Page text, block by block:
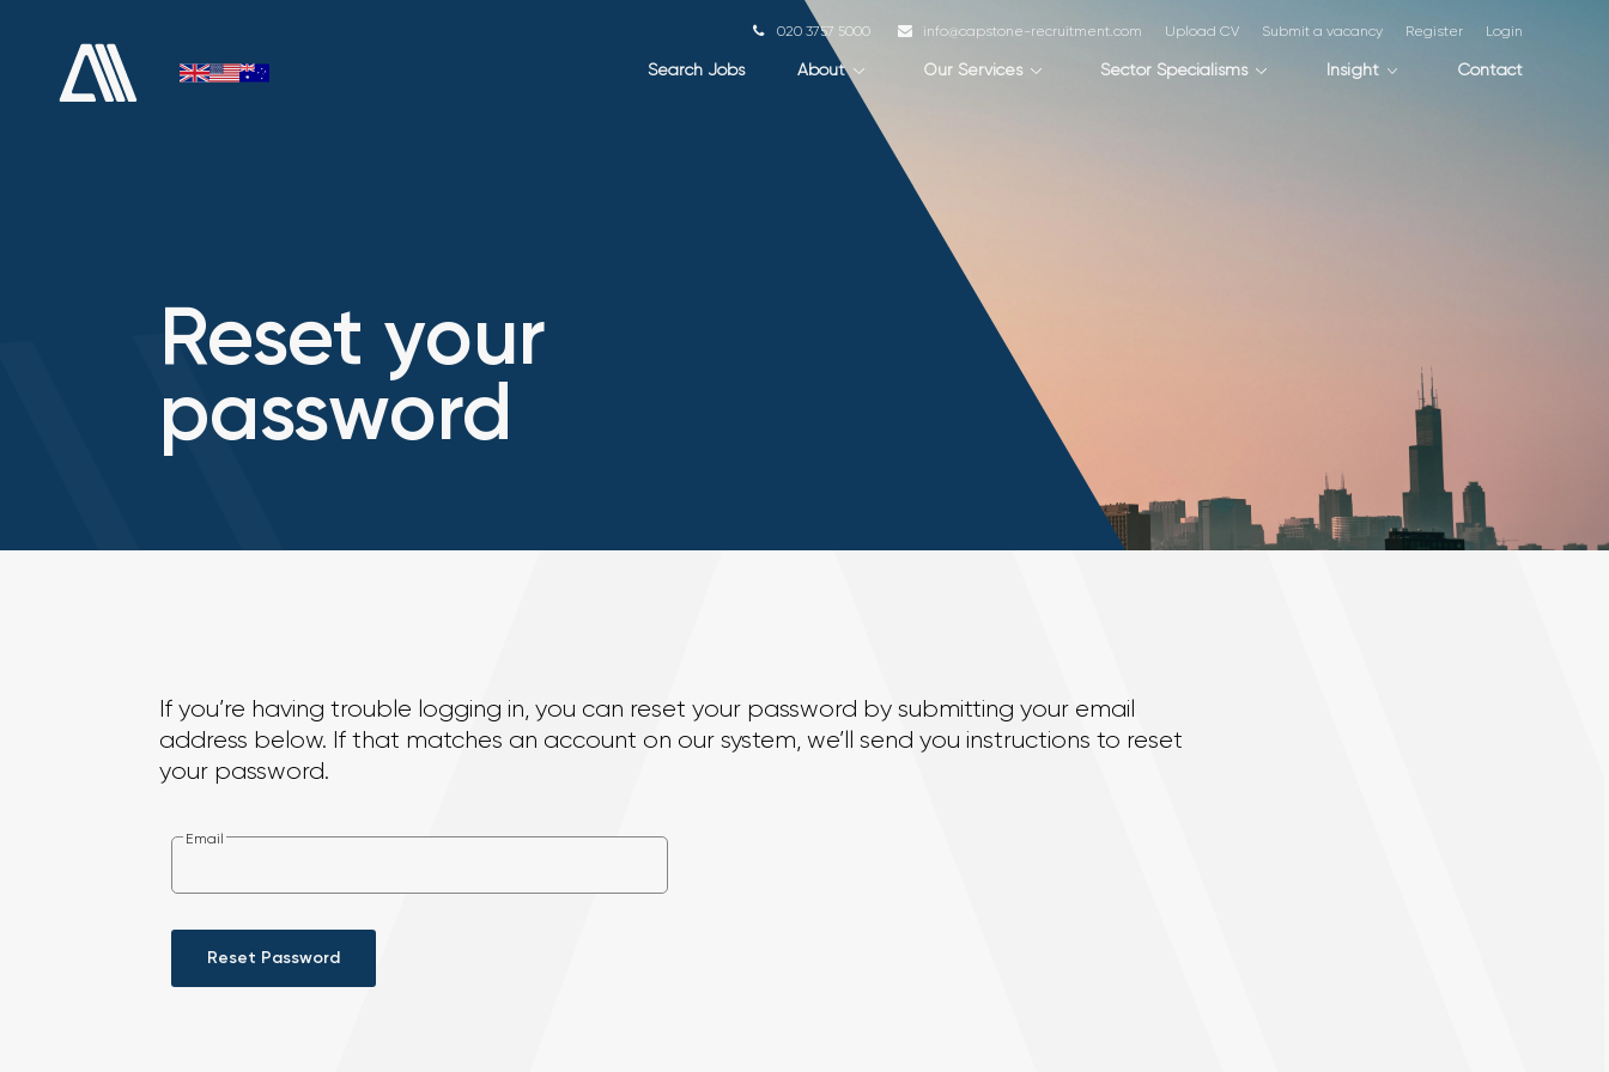
020 3757 5000 info@capstone-recruitment.com Upload CV Submit a vacancy Register Login
Search Jobs About Our Services Sector Specialisms Insight Contact
Reset your
password
If you’re having trouble logging in, you can reset your password by submitting your email
address below. If that matches an account on our system, we’ll send you instructions to reset
your password.
Email
Reset Password